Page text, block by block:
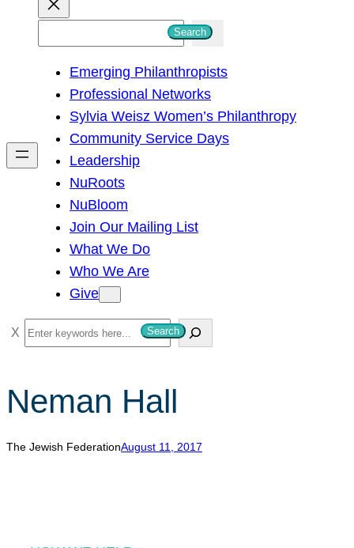
h
Search
Emerging Philanthropists
Professional Networks
Sylvia Weisz Women’s Philanthropy
Community Service Days
Leadership
NuRoots
NuBloom
Join Our Mailing List
What We Do
Who We Are
Give
S
e
c
h
Search
Neman Hall
The Jewish FederationAugust 11, 2017